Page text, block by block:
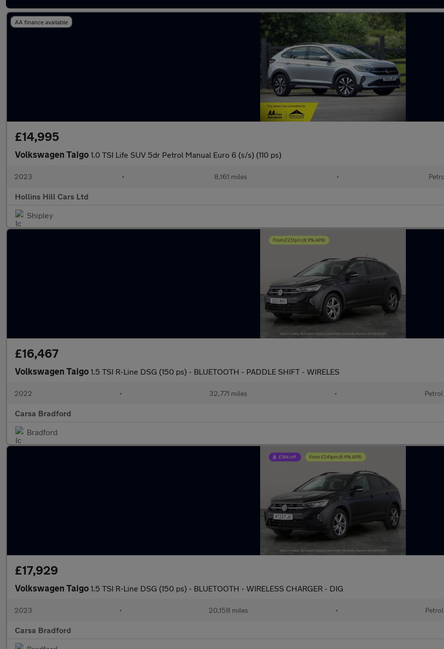
AA finance available
£14,995
Volkswagen Taigo 1.0 TSI Life SUV 5dr Petrol Manual Euro 6 (s/s) (110 ps)
2023 • 8,161 miles •
Hollins Hill Cars Ltd
Shipley
£16,467
Volkswagen Taigo 1.5 TSI R-Line DSG (150 ps) - BLUETOOTH - PADDLE SHIFT - WIRELES
2022 • 32,771 miles • Petrol
Carsa Bradford
Bradford
£17,929
Volkswagen Taigo 1.5 TSI R-Line DSG (150 ps) - BLUETOOTH - WIRELESS CHARGER - DIG
2023 • 20,158 miles • Petrol
Carsa Bradford